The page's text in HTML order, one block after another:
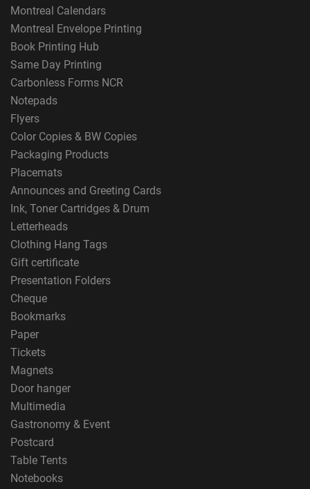
Montreal Calendars
Montreal Envelope Printing
Book Printing Hub
Same Day Printing
Carbonless Forms NCR
Notepads
Flyers
Color Copies & BW Copies
Packaging Products
Placemats
Announces and Greeting Cards
Ink, Toner Cartridges & Drum
Letterheads
Clothing Hang Tags
Gift certificate
Presentation Folders
Cheque
Bookmarks
Paper
Tickets
Magnets
Door hanger
Multimedia
Gastronomy & Event
Postcard
Table Tents
Notebooks